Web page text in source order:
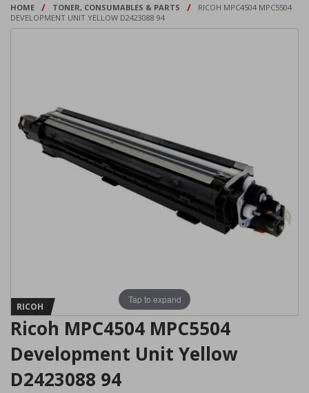
HOME / TONER, CONSUMABLES & PARTS /
RICOH MPC4504 MPC5504
DEVELOPMENT UNIT YELLOW D2423088 94
Tap to expand
RICOH
Ricoh MPC4504 MPC5504
Development Unit Yellow
D2423088 94